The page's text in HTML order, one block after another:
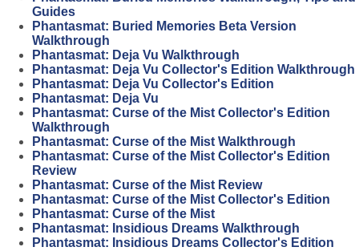
Guides
Phantasmat: Buried Memories Beta Version
Walkthrough
Phantasmat: Deja Vu Walkthrough
Phantasmat: Deja Vu Collector's Edition Walkthrough
Phantasmat: Deja Vu Collector's Edition
Phantasmat: Deja Vu
Phantasmat: Curse of the Mist Collector's Edition
Walkthrough
Phantasmat: Curse of the Mist Walkthrough
Phantasmat: Curse of the Mist Collector's Edition
Review
Phantasmat: Curse of the Mist Review
Phantasmat: Curse of the Mist Collector's Edition
Phantasmat: Curse of the Mist
Phantasmat: Insidious Dreams Walkthrough
Phantasmat: Insidious Dreams Collector's Edition